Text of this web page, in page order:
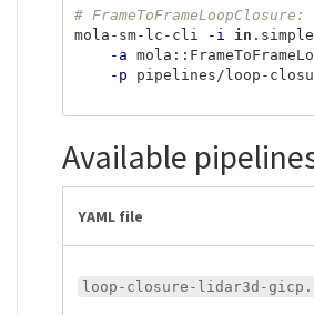
# FrameToFrameLoopClosure:
mola-sm-lc-cli
-i in
-a
-p pipelines/loop-
Available
YAML file
loop-closure-lidar3d-